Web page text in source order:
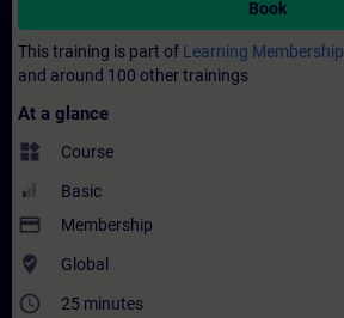
Book
This training is part of Learning Membership.
and around 100 other trainings
At a glance
widgets Course
Basic
payment Membership
where_to_vote Global
access_time 25 minutes